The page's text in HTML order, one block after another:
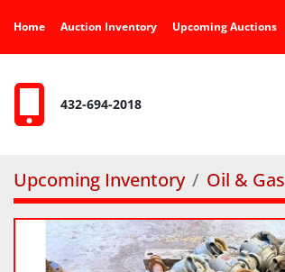
Home Auction Inventory Upcoming Auctions
432-694-2018
Upcoming Inventory Oil & Gas